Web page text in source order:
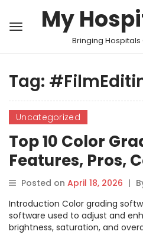
My
Bringing Hospitals
Tag:
Uncategorized
Top 10 Color
Features, Pros,
Comparison
Posted on April 18, 2026 |
Introduction Color grading
software used to adjust and
brightness, saturation, and